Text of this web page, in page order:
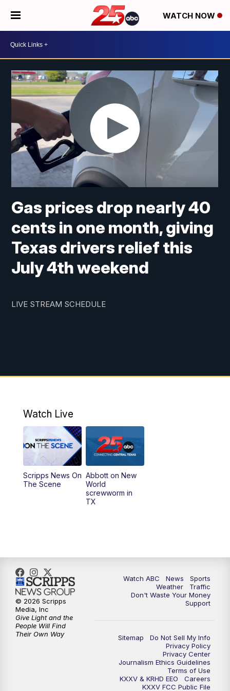
WATCH NOW
Gas prices drop nearly 40
cents in one month, giving
Texas drivers relief this
July 4th weekend
LIVE STREAM SCHEDULE
Watch Live
Scripps News On
The Scene
Abbott on New
World
screwworm in
TX
Watch ABC News
Sports
Weather
Traffic
Don't Waste Your Money
Support
Sitemap
Do Not Sell My Info
Privacy Policy
Privacy Center
Journalism Ethics Guidelines
Terms of Use
KXXV & KRHD EEO
Careers
KXXV FCC Public File
© 2026 Scripps
Media, Inc
Give Light and the
People Will Find
Their Own Way